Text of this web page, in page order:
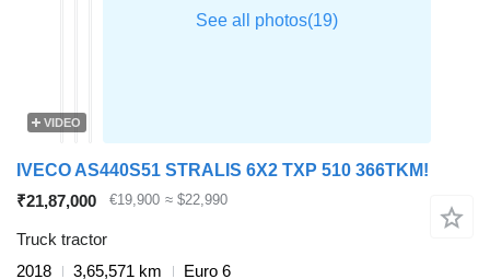
VIDEO
IVECO AS440S51 STRALIS 6X2 TXP 510 366TKM!
₹21,87,000
€19,900 ≈ $22,990
Truck tractor
2018
3,65,571 km Euro 6